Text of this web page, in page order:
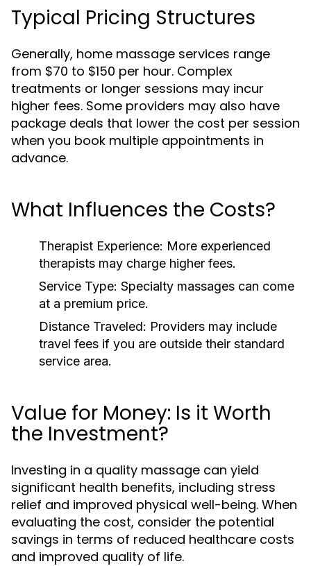
Typical Pricing Structures
Generally, home massage services range
from $70 to $150 per hour. Complex
treatments or longer sessions may incur
higher fees. Some providers may also have
package deals that lower the cost per session
when you book multiple appointments in
advance.
What Influences the Costs?
Therapist Experience: More experienced
therapists may charge higher fees.
Service Type: Specialty massages can come
at a premium price.
Distance Traveled: Providers may include
travel fees if you are outside their standard
service area.
Value for Money: Is it Worth
the Investment?
Investing in a quality massage can yield
significant health benefits, including stress
relief and improved physical well-being. When
evaluating the cost, consider the potential
savings in terms of reduced healthcare costs
and improved quality of life.